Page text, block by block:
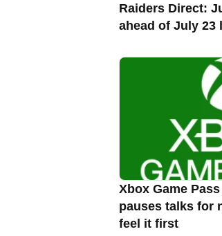
Raiders Direct:
ahead of July 23
Xbox Game
pauses talks for
feel it first